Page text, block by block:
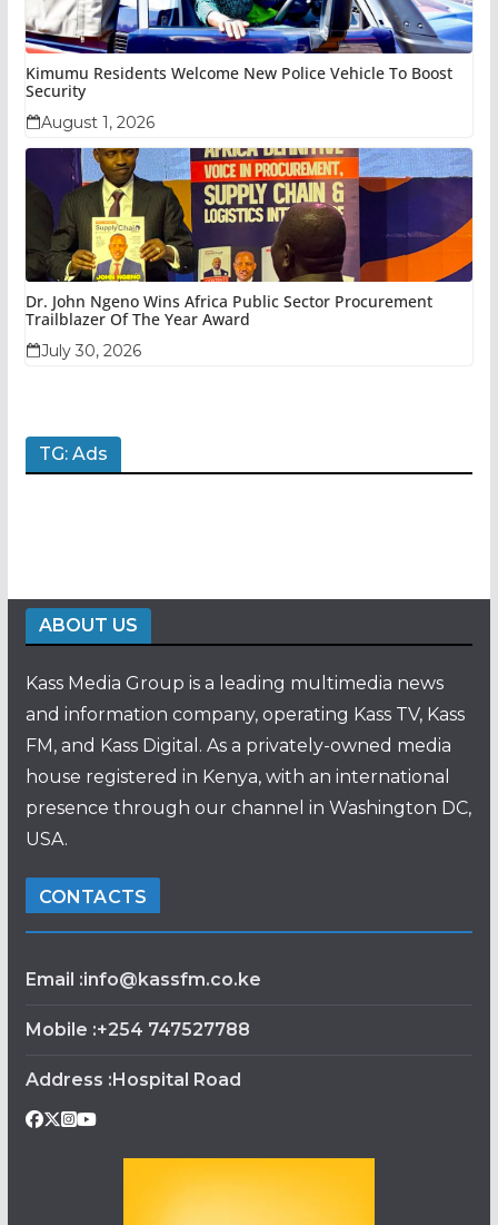
Kimumu Residents Welcome New Police Vehicle To Boost
Security
August 1, 2026
Dr. John Ngeno Wins Africa Public Sector Procurement
Trailblazer Of The Year Award
July 30, 2026
TG: Ads
ABOUT US
Kass Media Group is a leading multimedia news
and information company, operating Kass TV, Kass
FM, and Kass Digital. As a privately-owned media
house registered in Kenya, with an international
presence through our channel in Washington DC,
USA.
CONTACTS
Email :info@kassfm.co.ke
Mobile :+254 747527788
Address :Hospital Road